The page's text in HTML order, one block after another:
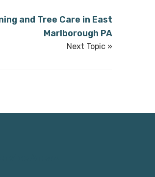
and Tree Care in East
Marlborough PA
Next Topic »